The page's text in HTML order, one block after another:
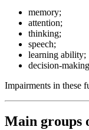
memory;
attention;
thinking;
speech;
learning ability;
decision-
Impairments in these
Main groups